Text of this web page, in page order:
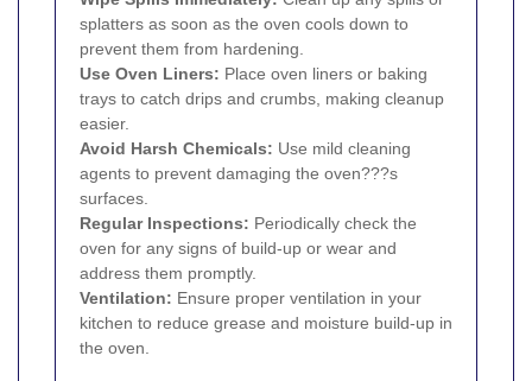
splatters as soon as the oven cools down to
prevent them from hardening.
Use Oven Liners: Place oven liners or baking
trays to catch drips and crumbs, making cleanup
easier.
Avoid Harsh Chemicals: Use mild cleaning
agents to prevent damaging the oven???s
surfaces.
Regular Inspections: Periodically check the
oven for any signs of build-up or wear and
address them promptly.
Ventilation: Ensure proper ventilation in your
kitchen to reduce grease and moisture build-up in
the oven.